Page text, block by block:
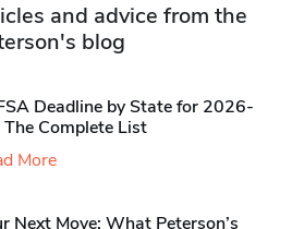
and advice from the
blog
Deadline by State for 2026-
Complete List
More
Next Move: What Peterson’s